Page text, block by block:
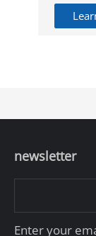
newsletter
Enter your